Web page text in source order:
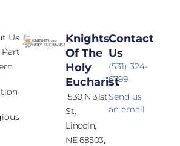
Us
Part
Knights
Of The
Holy
Eucharist
530 N 31st
St.
Lincoln,
NE 68503,
Contact
Us
(531) 324-
6799
Send us
an email